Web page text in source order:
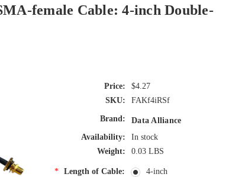
female Cable: 4-inch Double-
$4.27
SKU:
FAKf4iRSf
Brand:
Data Alliance
Availability:
In stock
Weight:
0.03 LBS
* Length of Cable:
4-inch